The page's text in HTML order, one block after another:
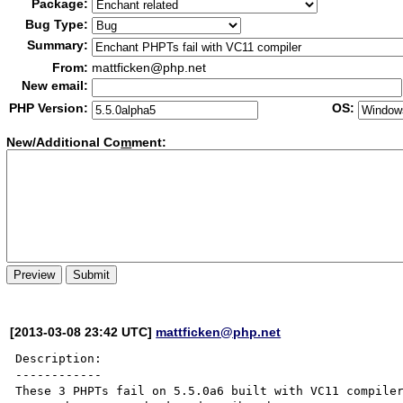
Package:
Bug Type:
Summary:
From: mattficken@php.net
New email:
PHP Version:
OS:
New/Additional Comment:
[2013-03-08 23:42 UTC] mattficken@php.net
Description:
------------
These 3 PHPTs fail on 5.5.0a6 built with VC11